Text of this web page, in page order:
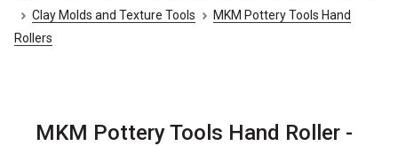
Clay Molds and Texture Tools
MKM Pottery Tools Hand
Rollers
MKM Pottery Tools Hand Roller -